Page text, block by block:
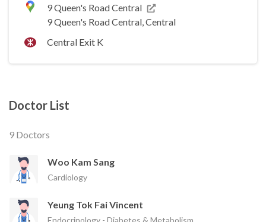
9 Queen's Road Central
9 Queen's Road Central, Central
Central Exit K
Doctor List
9 Doctors
Woo Kam Sang
Cardiology
Yeung Tok Fai Vincent
Endocrinology - Diabetes & Metabolism